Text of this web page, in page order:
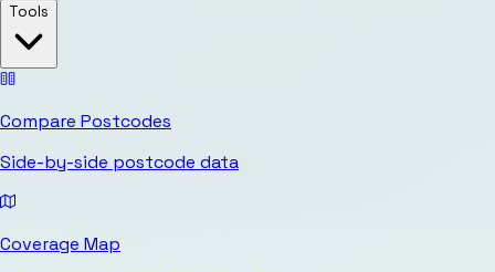
Tools
Compare Postcodes
Side-by-side postcode data
Coverage Map